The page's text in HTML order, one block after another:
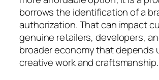
borrows the identification of a
authorization. That can impact
genuine retailers, developers,
broader economy that depends
creative work and craftsmanship.